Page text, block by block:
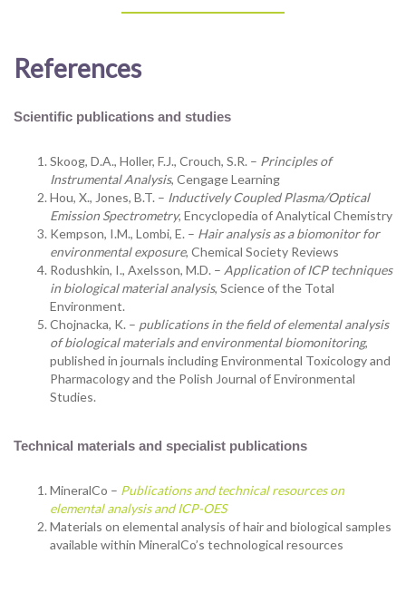
References
Scientific publications and studies
Skoog, D.A., Holler, F.J., Crouch, S.R. – Principles of
Instrumental Analysis, Cengage Learning
Hou, X., Jones, B.T. – Inductively Coupled Plasma/Optical
Emission Spectrometry, Encyclopedia of Analytical Chemistry
Kempson, I.M., Lombi, E. – Hair analysis as a biomonitor for
environmental exposure, Chemical Society Reviews
Rodushkin, I., Axelsson, M.D. – Application of ICP techniques
in biological material analysis, Science of the Total
Environment.
Chojnacka, K. – publications in the field of elemental analysis
of biological materials and environmental biomonitoring,
published in journals including Environmental Toxicology and
Pharmacology and the Polish Journal of Environmental
Studies.
Technical materials and specialist publications
MineralCo – Publications and technical resources on
elemental analysis and ICP-OES
Materials on elemental analysis of hair and biological samples
available within MineralCo’s technological resources